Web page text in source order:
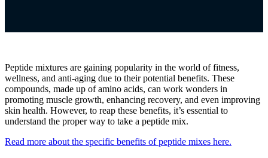
Peptide mixtures are gaining popularity in the world of fitness,
wellness, and anti-aging due to their potential benefits. These
compounds, made up of amino acids, can work wonders in
promoting muscle growth, enhancing recovery, and even improving
skin health. However, to reap these benefits, it’s essential to
understand the proper way to take a peptide mix.
Read more about the specific benefits of peptide mixes here.